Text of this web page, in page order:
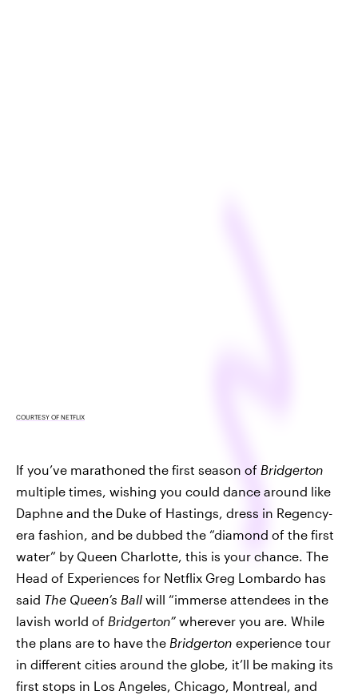
COURTESY OF NETFLIX
If you’ve marathoned the first season of Bridgerton
multiple times, wishing you could dance around like
Daphne and the Duke of Hastings, dress in Regency-
era fashion, and be dubbed the “diamond of the first
water” by Queen Charlotte, this is your chance. The
Head of Experiences for Netflix Greg Lombardo has
said The Queen’s Ball will “immerse attendees in the
lavish world of Bridgerton” wherever you are. While
the plans are to have the Bridgerton experience tour
in different cities around the globe, it’ll be making its
first stops in Los Angeles, Chicago, Montreal, and